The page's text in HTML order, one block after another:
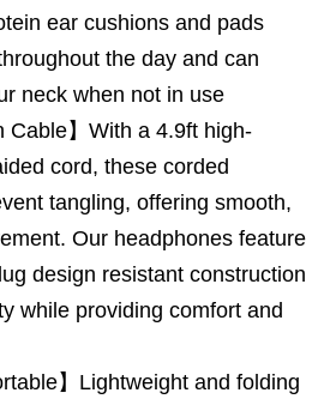
ear cushions and pads
the day and can
neck when not in use
Cable】With a 4.9ft high-
cord, these corded
tangling, offering smooth,
Our headphones feature
design resistant construction
while providing comfort and
】Lightweight and folding